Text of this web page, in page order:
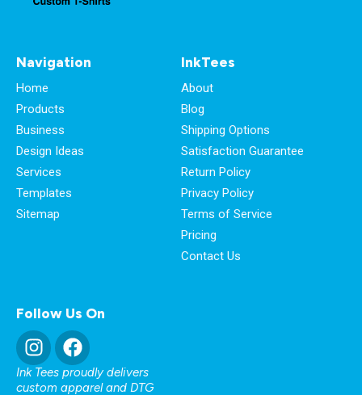
Navigation
Home
Products
Business
Design Ideas
Services
Templates
Sitemap
InkTees
About
Blog
Shipping Options
Satisfaction Guarantee
Return Policy
Privacy Policy
Terms of Service
Pricing
Contact Us
Follow Us On
Ink Tees proudly delivers
custom apparel and DTG